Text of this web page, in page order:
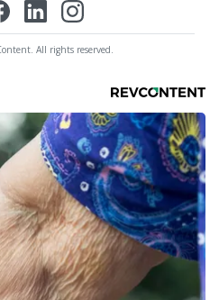
All rights reserved.